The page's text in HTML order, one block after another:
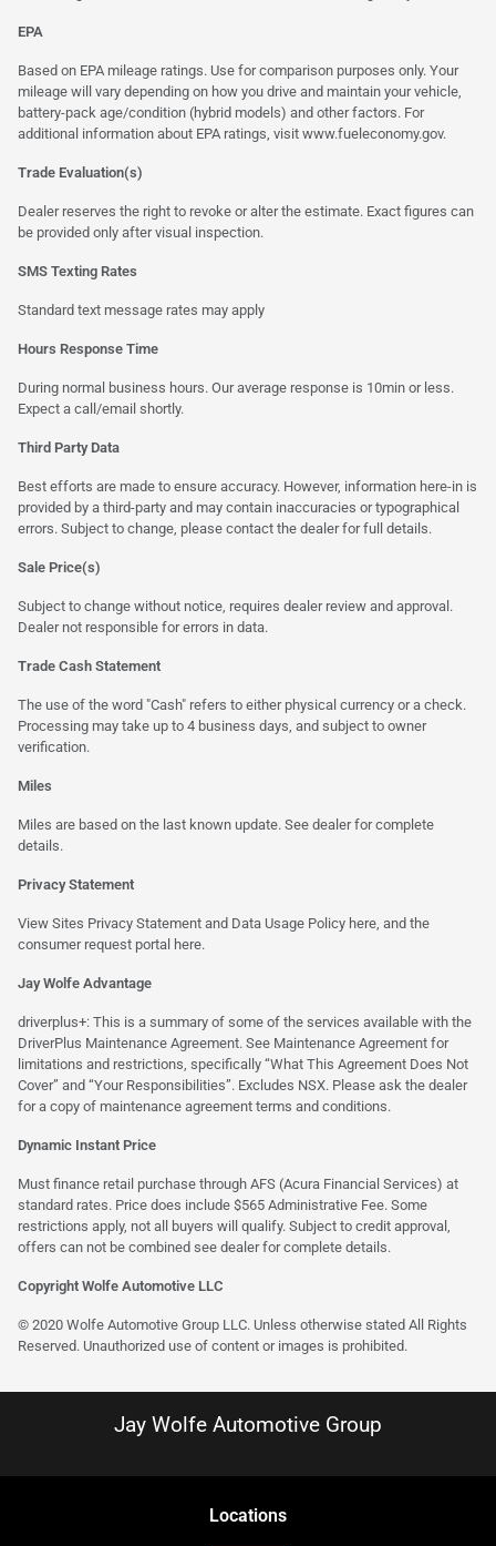
EPA
Based on EPA mileage ratings. Use for comparison purposes only. Your
mileage will vary depending on how you drive and maintain your vehicle,
battery-pack age/condition (hybrid models) and other factors. For
additional information about EPA ratings, visit www.fueleconomy.gov.
Trade Evaluation(s)
Dealer reserves the right to revoke or alter the estimate. Exact figures can
be provided only after visual inspection.
SMS Texting Rates
Standard text message rates may apply
Hours Response Time
During normal business hours. Our average response is 10min or less.
Expect a call/email shortly.
Third Party Data
Best efforts are made to ensure accuracy. However, information here-in is
provided by a third-party and may contain inaccuracies or typographical
errors. Subject to change, please contact the dealer for full details.
Sale Price(s)
Subject to change without notice, requires dealer review and approval.
Dealer not responsible for errors in data.
Trade Cash Statement
The use of the word "Cash" refers to either physical currency or a check.
Processing may take up to 4 business days, and subject to owner
verification.
Miles
Miles are based on the last known update. See dealer for complete
details.
Privacy Statement
View Sites Privacy Statement and Data Usage Policy here , and the
consumer request portal here.
Jay Wolfe Advantage
driverplus+: This is a summary of some of the services available with the
DriverPlus Maintenance Agreement. See Maintenance Agreement for
limitations and restrictions, specifically “What This Agreement Does Not
Cover” and “Your Responsibilities”. Excludes NSX. Please ask the dealer
for a copy of maintenance agreement terms and conditions.
Dynamic Instant Price
Must finance retail purchase through AFS (Acura Financial Services) at
standard rates. Price does include $565 Administrative Fee. Some
restrictions apply, not all buyers will qualify. Subject to credit approval,
offers can not be combined see dealer for complete details.
Copyright Wolfe Automotive LLC
© 2020 Wolfe Automotive Group LLC. Unless otherwise stated All Rights
Reserved. Unauthorized use of content or images is prohibited.
Jay Wolfe Automotive Group
Locations